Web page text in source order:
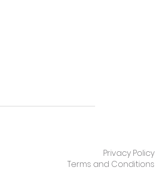
Privacy Policy
Terms and Conditions